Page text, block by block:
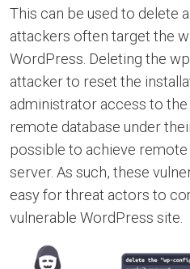
This can be used to delete
attackers often target the
WordPress. Deleting the
attacker to reset the
administrator access to
remote database under
possible to achieve
server. As such, these
easy for threat actors to
vulnerable WordPress site.